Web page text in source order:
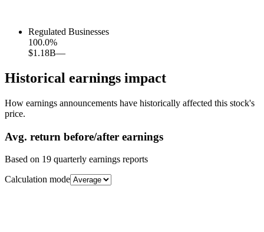
Regulated Businesses
100.0%
$1.18B—
Historical earnings impact
How earnings announcements have historically affected this stock's
price.
Avg. return before/after earnings
Based on 19 quarterly earnings reports
Calculation mode